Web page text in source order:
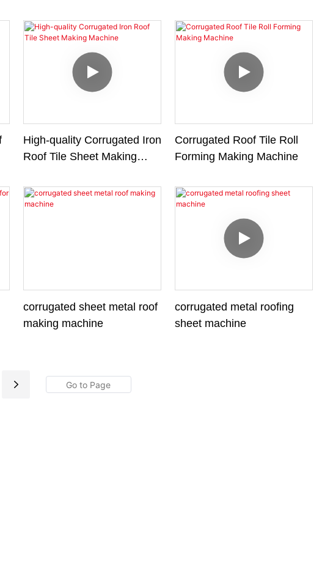
High-quality Corrugated Iron
Roof Tile Sheet Making
Corrugated Roof Tile Roll
Forming Making Machine
corrugated sheet metal roof
making machine
corrugated metal roofing
sheet machine